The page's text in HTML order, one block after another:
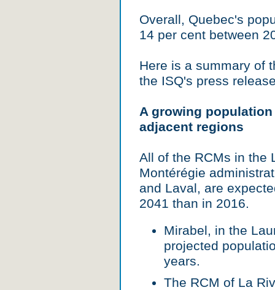
Overall, Quebec's
14 per cent between
Here is a summary of
the ISQ's press
A growing
adjacent regions
All of the RCMs in the
Montérégie
and Laval, are
2041 than in 2016.
Mirabel, in the
projected
years.
The RCM of La